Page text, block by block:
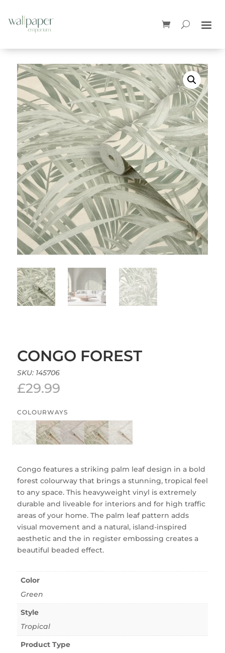
CONGO FOREST
SKU: 145706
£29.99
COLOURWAYS
Congo features a striking palm leaf design in a bold
forest colourway that brings a stunning, tropical feel
to any space. This heavyweight vinyl is extremely
durable and liveable for interiors and for high traffic
areas of your home. The palm leaf pattern adds
visual movement and a natural, island-inspired
aesthetic and the in register embossing creates a
beautiful beaded effect.
Color
Green
Style
Tropical
Product Type